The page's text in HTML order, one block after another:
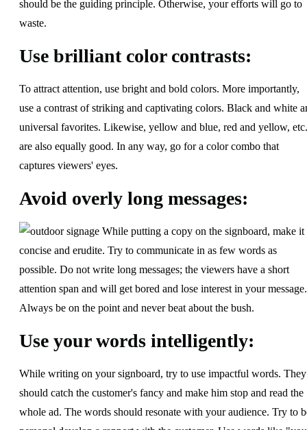
should be the guiding principle. Otherwise, your efforts will go to
waste.
Use brilliant color contrasts:
To attract attention, use bright and bold colors. More importantly,
use a contrast of striking and captivating colors. Black and white
universal favorites. Likewise, yellow and blue, red and yellow,
are also equally good. In any way, go for a color combo that
captures viewers' eyes.
Avoid overly long messages:
While putting a copy on the signboard, make it
concise and erudite. Try to communicate in as few words as
possible. Do not write long messages; the viewers have a short
attention span and will get bored and lose interest in your message.
Always be on the point and never beat about the bush.
Use your words intelligently:
While writing on your signboard, try to use impactful words. They
should catch the customer's fancy and make him stop and read the
whole ad. The words should resonate with your audience. Try to